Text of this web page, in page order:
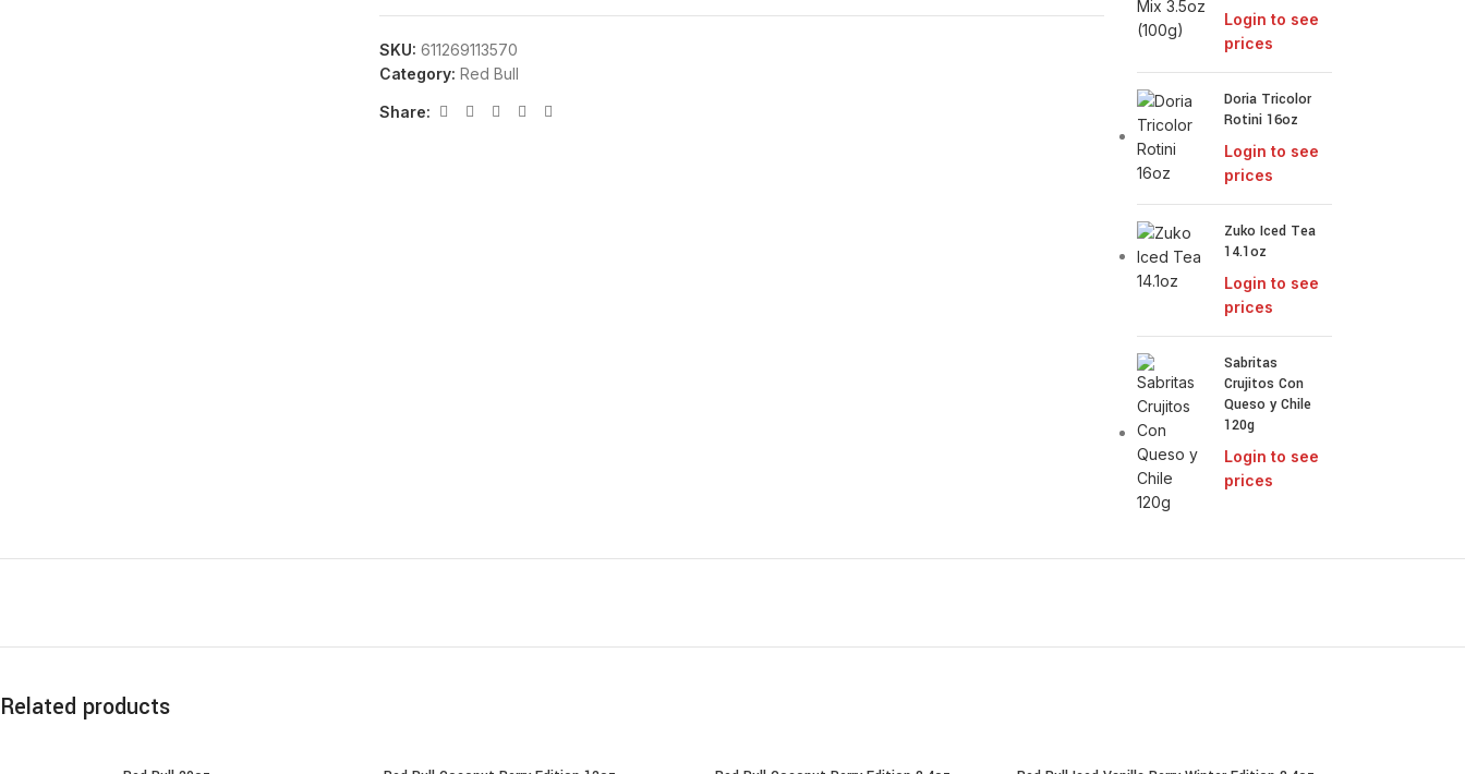
SKU: 611269113570
Category: Red Bull
Share:
Login to see
prices
Doria Tricolor
Rotini 16oz
Login to see
prices
Zuko Iced Tea
14.1oz
Login to see
prices
Sabritas
Crujitos Con
Queso y Chile
120g
Login to see
prices
Related products